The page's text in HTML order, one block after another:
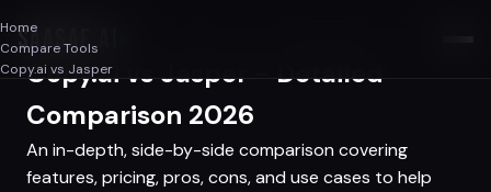
SAASAF.AI
Home
Compare Tools
Copy.ai vs Jasper
Copy.ai vs Jasper - Detailed
Comparison 2026
An in-depth, side-by-side comparison covering
features, pricing, pros, cons, and use cases to help